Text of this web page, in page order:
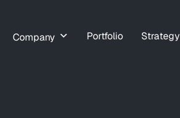
Company Portfolio Strategy